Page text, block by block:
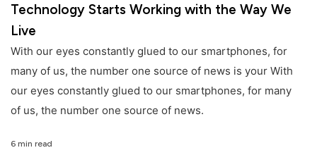
Technology Starts Working with the Way We
Live
With our eyes constantly glued to our smartphones, for
many of us, the number one source of news is your With
our eyes constantly glued to our smartphones, for many
of us, the number one source of news.
6 min read